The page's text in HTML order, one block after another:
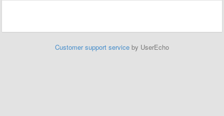
Customer support service by UserEcho